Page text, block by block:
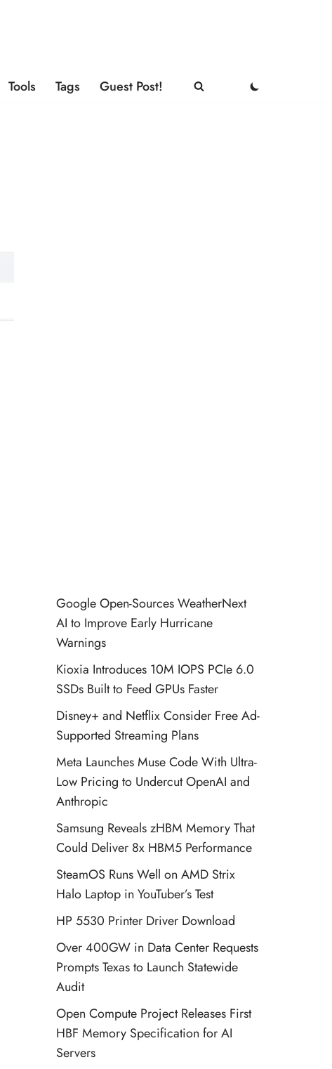
Tools Tags Guest Post!
Google Open-Sources WeatherNext
AI to Improve Early Hurricane
Warnings
Kioxia Introduces 10M IOPS PCIe 6.0
SSDs Built to Feed GPUs Faster
Disney+ and Netflix Consider Free Ad-
Supported Streaming Plans
Meta Launches Muse Code With Ultra-
Low Pricing to Undercut OpenAI and
Anthropic
Samsung Reveals zHBM Memory That
Could Deliver 8x HBM5 Performance
SteamOS Runs Well on AMD Strix
Halo Laptop in YouTuber’s Test
HP 5530 Printer Driver Download
Over 400GW in Data Center Requests
Prompts Texas to Launch Statewide
Audit
Open Compute Project Releases First
HBF Memory Specification for AI
Servers